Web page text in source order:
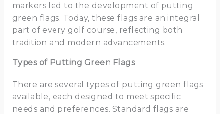
markers led to the development of putting
green flags. Today, these flags are an integral
part of every golf course, reflecting both
tradition and modern advancements.
Types of Putting Green Flags
There are several types of putting green flags
available, each designed to meet specific
needs and preferences. Standard flags are